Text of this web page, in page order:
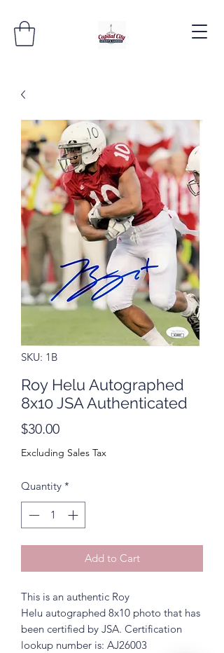
SKU: 1B
Roy Helu Autographed
8x10 JSA Authenticated
$30.00Price
Excluding Sales Tax
Quantity *
Add to Cart
This is an authentic Roy
Helu autographed 8x10 photo that has
been certified by JSA. Certification
lookup number is: AJ26003